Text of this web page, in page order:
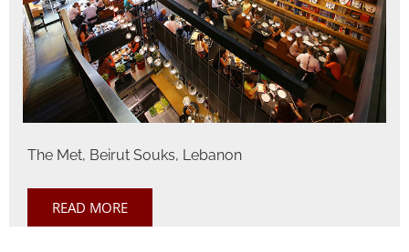
The Met, Beirut Souks, Lebanon
READ MORE